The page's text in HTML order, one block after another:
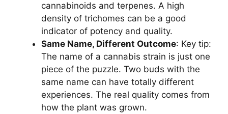
cannabinoids and terpenes. A high
density of trichomes can be a good
indicator of potency and quality.
Same Name, Different Outcome: Key tip:
The name of a cannabis strain is just one
piece of the puzzle. Two buds with the
same name can have totally different
experiences. The real quality comes from
how the plant was grown.